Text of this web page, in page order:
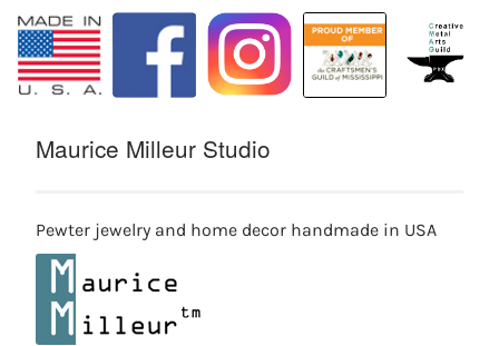
Maurice Milleur Studio
Pewter jewelry and home decor handmade in USA